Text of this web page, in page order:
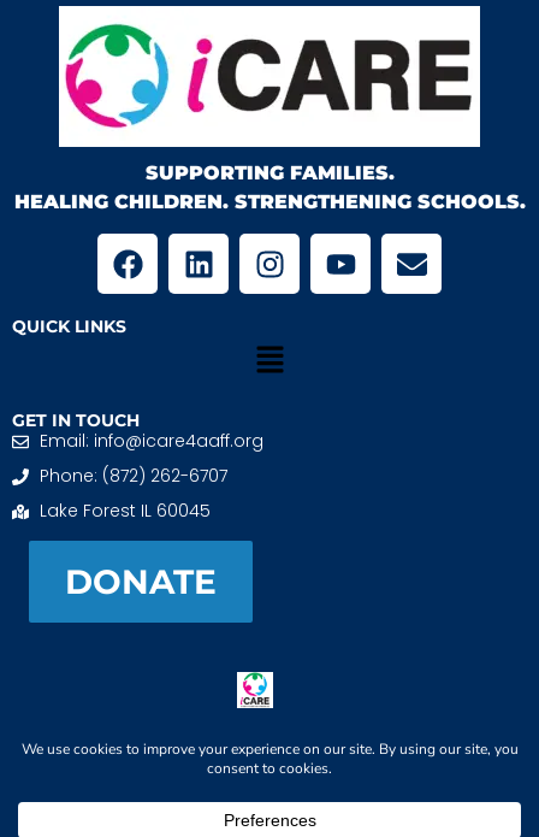
SUPPORTING FAMILIES.
HEALING CHILDREN. STRENGTHENING SCHOOLS.
QUICK LINKS
GET IN TOUCH
Email: info@icare4aaff.org
Phone: (872) 262-6707
Lake Forest IL 60045
DONATE
iCARE4 Adoptive And Foster Families is a 501(c)(3)
When We CONNECT, Children THRIVE
© 2026 iCARE4 Adoptive And Foster Families. All Rights